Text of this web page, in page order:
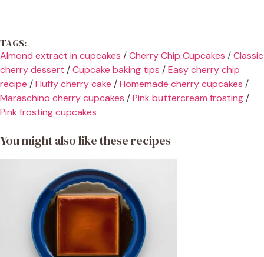
TAGS:
Almond extract in cupcakes /Cherry Chip Cupcakes /Classic
cherry dessert /Cupcake baking tips /Easy cherry chip
recipe /Fluffy cherry cake /Homemade cherry cupcakes /
Maraschino cherry cupcakes /Pink buttercream frosting/
Pink frosting cupcakes
You might also like these recipes